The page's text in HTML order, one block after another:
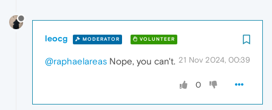
leocg MODERATOR VOLUNTEER
21 Nov 2024, 00:39
@raphaelareas Nope, you can't.
0